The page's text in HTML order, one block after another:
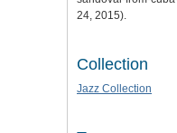
24, 2015).
Collection
Jazz Collection